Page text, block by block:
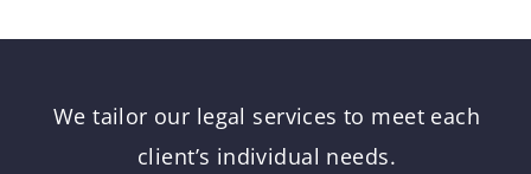
We tailor our legal services to meet each
client’s individual needs.